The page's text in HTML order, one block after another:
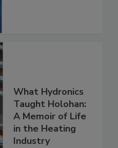
What Hydronics
Taught Holohan:
A Memoir of Life
in the Heating
Industry